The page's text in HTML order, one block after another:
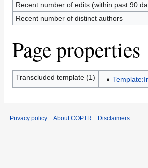
Recent number of edits (within past 90
Recent number of distinct authors
Page properties
Transcluded template (1)
Privacy policy About COPTR Disclaimers